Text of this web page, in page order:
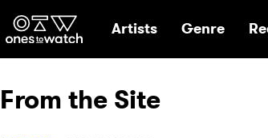
Ones2Watch Home
Artists Genre
From the Site